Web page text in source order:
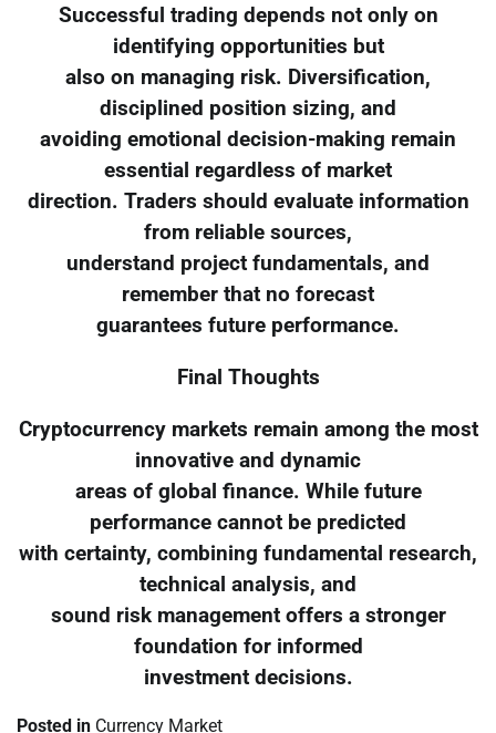
Successful trading depends not only on
identifying opportunities but
also on managing risk. Diversification,
disciplined position sizing, and
avoiding emotional decision-making remain
essential regardless of market
direction. Traders should evaluate information
from reliable sources,
understand project fundamentals, and
remember that no forecast
guarantees future performance.
Final Thoughts
Cryptocurrency markets remain among the most
innovative and dynamic
areas of global finance. While future
performance cannot be predicted
with certainty, combining fundamental research,
technical analysis, and
sound risk management offers a stronger
foundation for informed
investment decisions.
Posted in Currency Market